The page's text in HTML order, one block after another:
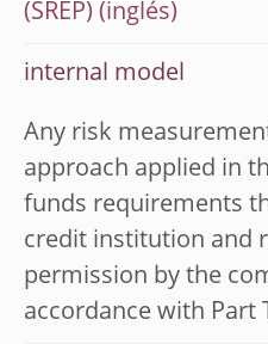
(SREP)
internal model
Any risk
approach applied in
funds requirements
credit institution and
permission by the
accordance with Part